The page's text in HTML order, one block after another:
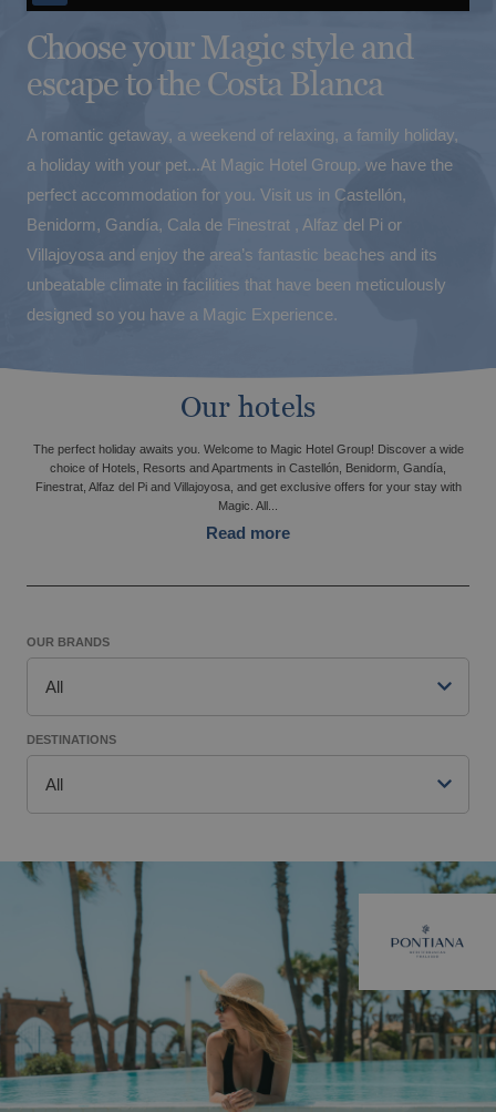
Hotels with charging points for electric
cars
Choose your Magic style and
escape to the Costa Blanca
A romantic getaway, a weekend of relaxing, a family holiday,
a holiday with your pet...At Magic Hotel Group. we have the
perfect accommodation for you. Visit us in Castellón,
Benidorm, Gandía, Cala de Finestrat , Alfaz del Pi or
Villajoyosa and enjoy the area’s fantastic beaches and its
unbeatable climate in facilities that have been meticulously
designed so you have a Magic Experience.
Enter
fullscreen
Our hotels
The perfect holiday awaits you. Welcome to Magic Hotel Group! Discover a wide
choice of Hotels, Resorts and Apartments in Castellón, Benidorm, Gandía,
Finestrat, Alfaz del Pi and Villajoyosa, and get exclusive offers for your stay with
Magic. All...
Read more
OUR BRANDS
All
Pontiana Mediterranean Thalasso
Magic Adventure
Villas Gallery
Style
Music&Party (Recommended for Adults)
Tourist apartments
DESTINATIONS
All
Benidorm
Alfaz del Pi
Gandía
Finestrat
Villajoyosa